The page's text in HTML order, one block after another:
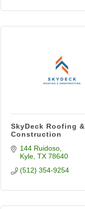
SkyDeck Roofing &
Construction
144 Ruidoso
Kyle TX 78640
(512) 354-9254